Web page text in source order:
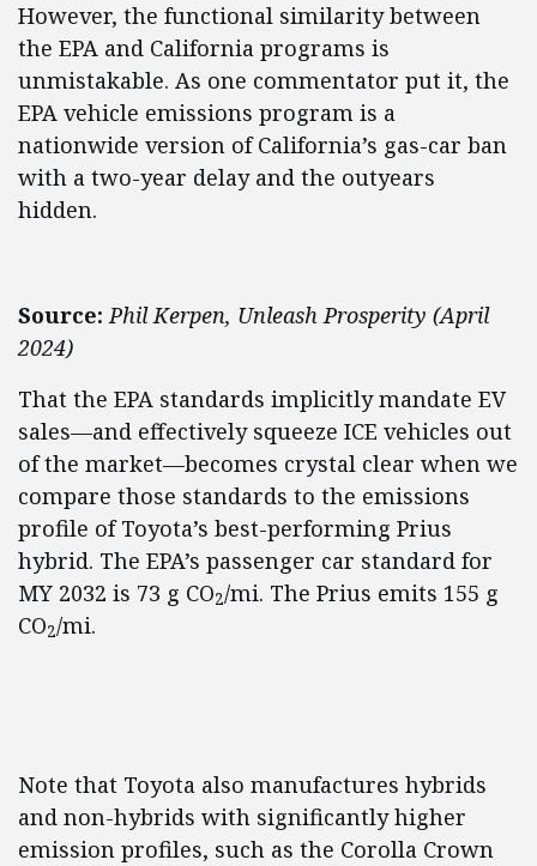
However, the functional similarity between
the EPA and California programs is
unmistakable. As one commentator put it, the
EPA vehicle emissions program is a
nationwide version of California’s gas-car ban
with a two-year delay and the outyears
hidden.
Source: Phil Kerpen, Unleash Prosperity (April
2024)
That the EPA standards implicitly mandate EV
sales—and effectively squeeze ICE vehicles out
of the market—becomes crystal clear when we
compare those standards to the emissions
profile of Toyota’s best-performing Prius
hybrid. The EPA’s passenger car standard for
MY 2032 is 73 g CO2/mi. The Prius emits 155 g
CO2/mi.
Note that Toyota also manufactures hybrids
and non-hybrids with significantly higher
emission profiles, such as the Corolla Crown